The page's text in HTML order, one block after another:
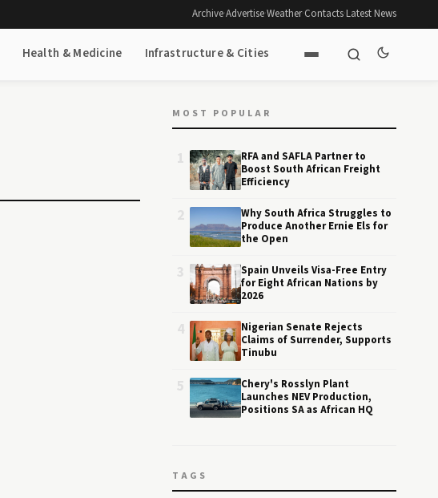
Archive·Advertise·Weather·Contacts·Latest News
Health & Medicine Infrastructure & Cities
MOST POPULAR
RFA and SAFLA Partner to
Boost South African Freight
Efficiency
Why South Africa Struggles to
Produce Another Ernie Els for
the Open
Spain Unveils Visa-Free Entry
for Eight African Nations by
2026
Nigerian Senate Rejects
Claims of Surrender, Supports
Tinubu
Chery's Rosslyn Plant
Launches NEV Production,
Positions SA as African HQ
TAGS